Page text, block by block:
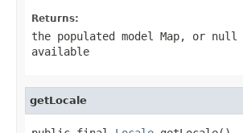
Returns:
the populated model Map, or null
available
getLocale